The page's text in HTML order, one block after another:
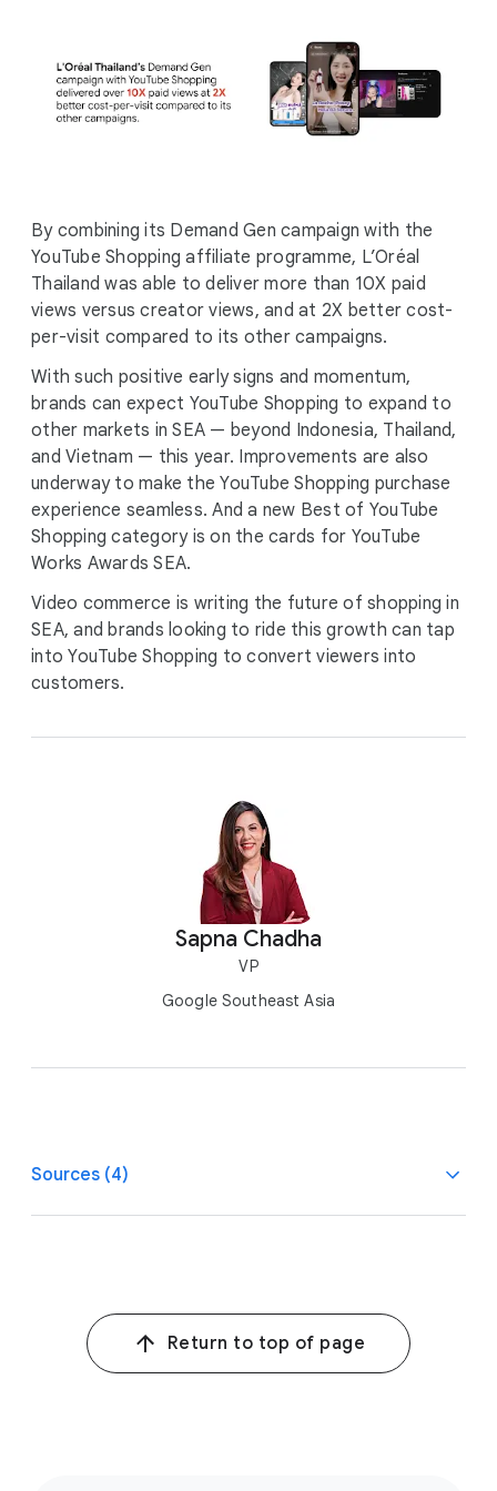
By combining its Demand Gen campaign with the
YouTube Shopping affiliate programme, L’Oréal
Thailand was able to deliver more than 10X paid
views versus creator views, and at 2X better cost-
per-visit compared to its other campaigns.
With such positive early signs and momentum,
brands can expect YouTube Shopping to expand to
other markets in SEA — beyond Indonesia, Thailand,
and Vietnam — this year. Improvements are also
underway to make the YouTube Shopping purchase
experience seamless. And a new Best of YouTube
Shopping category is on the cards for YouTube
Works Awards SEA.
Video commerce is writing the future of shopping in
SEA, and brands looking to ride this growth can tap
into YouTube Shopping to convert viewers into
customers.
Sapna Chadha
VP
Google Southeast Asia
Sources (4)
Equity-to-Sales MMM Meta Analysis commissioned by
Google, covering a 2-year measurement period of 20
consumer packaged goods brands from across the
Return to top of page